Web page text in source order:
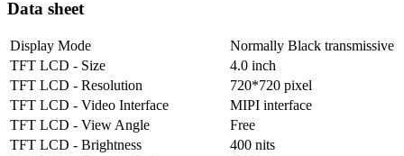
Data sheet
Display Mode
Normally Black transmissive
TFT LCD - Size
4.0 inch
TFT LCD - Resolution
720*720 pixel
TFT LCD - Video Interface
MIPI interface
TFT LCD - View Angle
Free
TFT LCD - Brightness
400 nits